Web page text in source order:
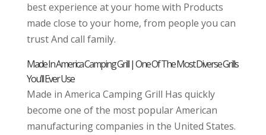
best experience at your home with Products
made close to your home, from people you can
trust And call family.
Made In America Camping Grill | One Of The Most Diverse Grills
You’ll Ever Use
Made in America Camping Grill Has quickly
become one of the most popular American
manufacturing companies in the United States.